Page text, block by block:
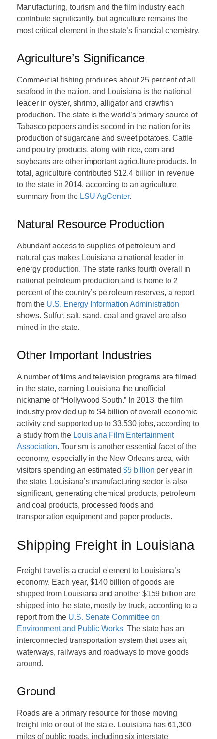
Manufacturing, tourism and the film industry each
contribute significantly, but agriculture remains the
most critical element in the state’s financial chemistry.
Agriculture’s Significance
Commercial fishing produces about 25 percent of all
seafood in the nation, and Louisiana is the national
leader in oyster, shrimp, alligator and crawfish
production. The state is the world’s primary source of
Tabasco peppers and is second in the nation for its
production of sugarcane and sweet potatoes. Cattle
and poultry products, along with rice, corn and
soybeans are other important agriculture products. In
total, agriculture contributed $12.4 billion in revenue
to the state in 2014, according to an agriculture
summary from the LSU AgCenter.
Natural Resource Production
Abundant access to supplies of petroleum and
natural gas makes Louisiana a national leader in
energy production. The state ranks fourth overall in
national petroleum production and is home to 2
percent of the country’s petroleum reserves, a report
from the U.S. Energy Information Administration
shows. Sulfur, salt, sand, coal and gravel are also
mined in the state.
Other Important Industries
A number of films and television programs are filmed
in the state, earning Louisiana the unofficial
nickname of “Hollywood South.” In 2013, the film
industry provided up to $4 billion of overall economic
activity and supported up to 33,530 jobs, according to
a study from the Louisiana Film Entertainment
Association. Tourism is another essential facet of the
economy, especially in the New Orleans area, with
visitors spending an estimated $5 billion per year in
the state. Louisiana’s manufacturing sector is also
significant, generating chemical products, petroleum
and coal products, processed foods and
transportation equipment and paper products.
Shipping Freight in Louisiana
Freight travel is a crucial element to Louisiana’s
economy. Each year, $140 billion of goods are
shipped from Louisiana and another $159 billion are
shipped into the state, mostly by truck, according to a
report from the U.S. Senate Committee on
Environment and Public Works. The state has an
interconnected transportation system that uses air,
waterways, railways and roadways to move goods
around.
Ground
Roads are a primary resource for those moving
freight into or out of the state. Louisiana has 61,300
miles of public roads, including six interstate